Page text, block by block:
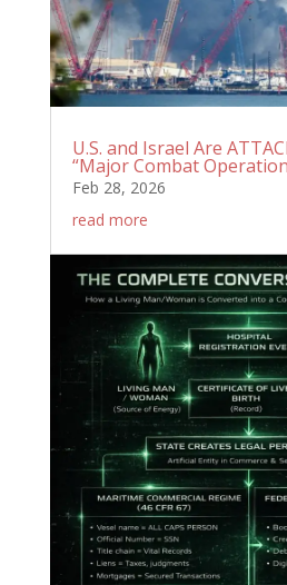
U.S. and Israel Are
“Major Combat
Feb 28, 2026
read more